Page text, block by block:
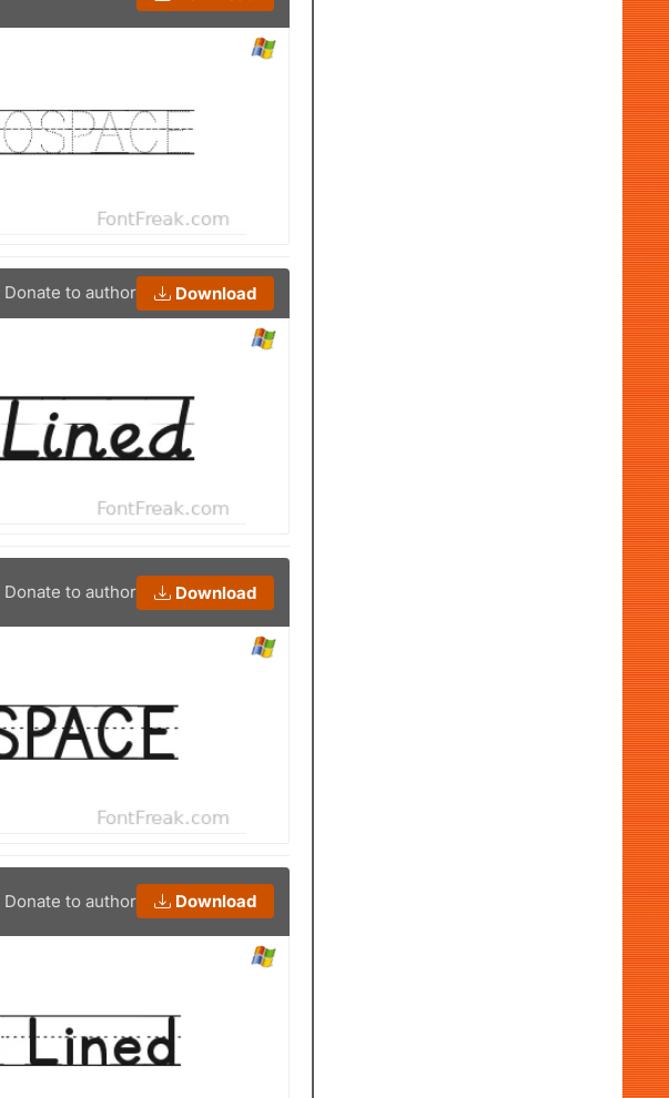
Donate to author Download
Donate to author Download
Donate to author Download